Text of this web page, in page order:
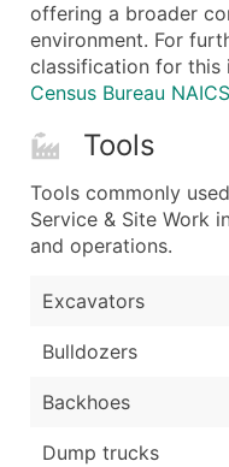
offering a broader
environment. For
classification for this
Census Bureau
Tools
Tools commonly
Service & Site Work
and operations.
Excavators
Bulldozers
Backhoes
Dump trucks